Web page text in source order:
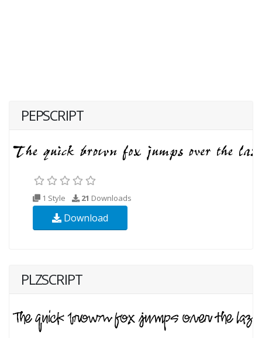
PEPSCRIPT
1 Style 21 Downloads
Download
PLZSCRIPT